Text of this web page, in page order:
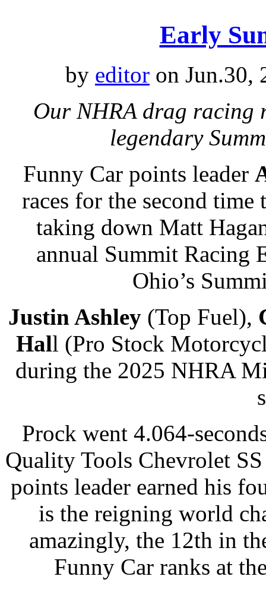
Early
by editor on Jun.30,
Our NHRA drag racing
legendary
Funny Car points leader
races for the second
taking down Matt
annual Summit Racing
Ohio’s
Justin Ashley (Top Fuel),
Hall (Pro Stock
during the 2025 NHRA
Prock went 4.064-
Quality Tools Chevrolet
points leader earned his
is the reigning world
amazingly, the 12th in
Funny Car ranks at